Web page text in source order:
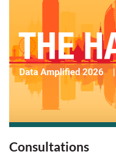
Consultations